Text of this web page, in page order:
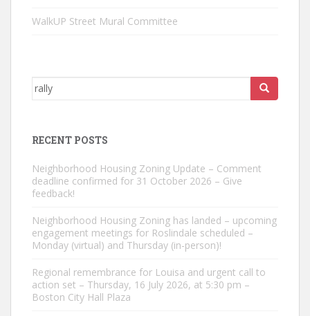
WalkUP Street Mural Committee
Search
RECENT POSTS
Neighborhood Housing Zoning Update – Comment
deadline confirmed for 31 October 2026 – Give
feedback!
Neighborhood Housing Zoning has landed – upcoming
engagement meetings for Roslindale scheduled –
Monday (virtual) and Thursday (in-person)!
Regional remembrance for Louisa and urgent call to
action set – Thursday, 16 July 2026, at 5:30 pm –
Boston City Hall Plaza